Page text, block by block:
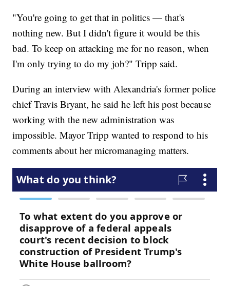
"You're going to get that in politics — that's
nothing new. But I didn't figure it would be this
bad. To keep on attacking me for no reason, when
I'm only trying to do my job?" Tripp said.
During an interview with Alexandria's former police
chief Travis Bryant, he said he left his post because
working with the new administration was
impossible. Mayor Tripp wanted to respond to his
comments about her micromanaging matters.